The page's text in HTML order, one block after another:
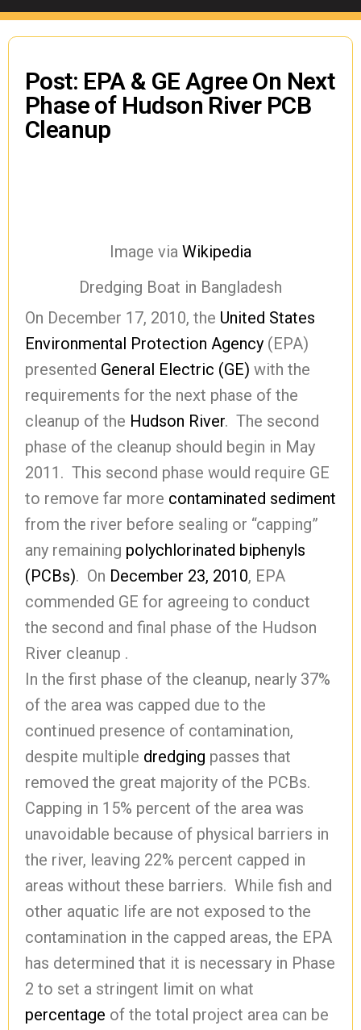
Post: EPA & GE Agree On Next
Phase of Hudson River PCB
Cleanup
Image via Wikipedia
Dredging Boat in Bangladesh
On December 17, 2010, the United States
Environmental Protection Agency (EPA)
presented General Electric (GE) with the
requirements for the next phase of the
cleanup of the Hudson River. The second
phase of the cleanup should begin in May
2011. This second phase would require GE
to remove far more contaminated sediment
from the river before sealing or “capping”
any remaining polychlorinated biphenyls
(PCBs). On December 23, 2010, EPA
commended GE for agreeing to conduct
the second and final phase of the Hudson
River cleanup .
In the first phase of the cleanup, nearly 37%
of the area was capped due to the
continued presence of contamination,
despite multiple dredging passes that
removed the great majority of the PCBs.
Capping in 15% percent of the area was
unavoidable because of physical barriers in
the river, leaving 22% percent capped in
areas without these barriers. While fish and
other aquatic life are not exposed to the
contamination in the capped areas, the EPA
has determined that it is necessary in Phase
2 to set a stringent limit on what
percentage of the total project area can be